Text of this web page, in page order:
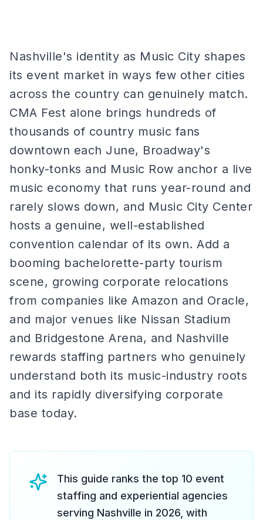
Nashville's identity as Music City shapes
its event market in ways few other cities
across the country can genuinely match.
CMA Fest alone brings hundreds of
thousands of country music fans
downtown each June, Broadway's
honky-tonks and Music Row anchor a live
music economy that runs year-round and
rarely slows down, and Music City Center
hosts a genuine, well-established
convention calendar of its own. Add a
booming bachelorette-party tourism
scene, growing corporate relocations
from companies like Amazon and Oracle,
and major venues like Nissan Stadium
and Bridgestone Arena, and Nashville
rewards staffing partners who genuinely
understand both its music-industry roots
and its rapidly diversifying corporate
base today.
This guide ranks the top 10 event
staffing and experiential agencies
serving Nashville in 2026, with